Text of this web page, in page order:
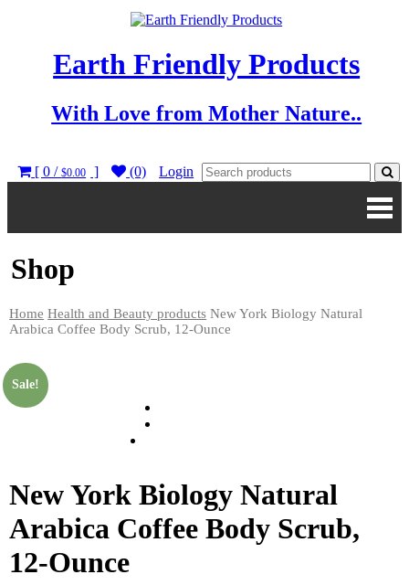
Earth Friendly Products
With Love from Mother Nature..
[ 0 /$0.00 ] (0) Login
Shop
Home Health and Beauty products New York Biology Natural
Arabica Coffee Body Scrub, 12-Ounce
Sale!
New York Biology Natural
Arabica Coffee Body Scrub,
12-Ounce